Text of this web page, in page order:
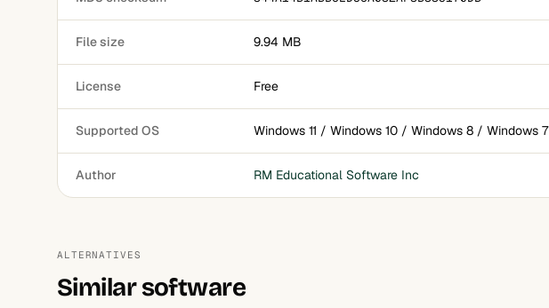
File size 9.94 MB
License Free
Supported OS Windows 11 / Windows 10 / Windows 8 / Windows 7
Author RM Educational Software Inc
ALTERNATIVES
Similar software